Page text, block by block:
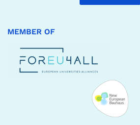
MEMBER OF